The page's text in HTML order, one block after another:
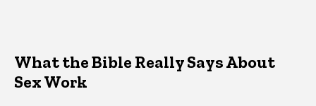
What the Bible Really Says About
Sex Work